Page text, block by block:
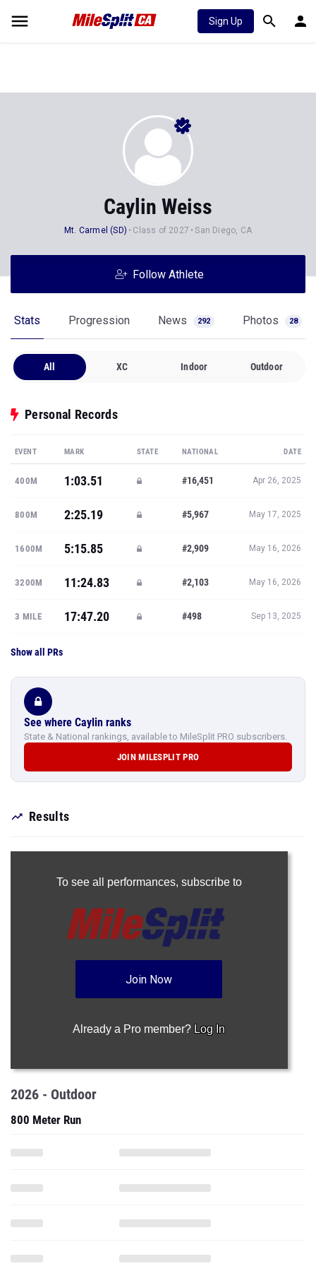
Sign Up
Caylin Weiss
Mt. Carmel (SD) Class of 2027 San Diego, CA
Follow Athlete
Stats Progression News 292 Photos 28
All XC Indoor Outdoor
Personal Records
EVENT MARK STATE NATIONAL DATE
400M 1:03.51 #16,451 Apr 26, 2025
800M 2:25.19 #5,967 May 17, 2025
1600M 5:15.85 #2,909 May 16, 2026
3200M 11:24.83 #2,103 May 16, 2026
3 MILE 17:47.20 #498 Sep 13, 2025
Show all PRs
See where Caylin ranks
State & National rankings, available to MileSplit PRO subscribers.
JOIN MILESPLIT PRO
Results
To see all performances, subscribe to
Join Now
Already a Pro member? Log In
2026 - Outdoor
800 Meter Run